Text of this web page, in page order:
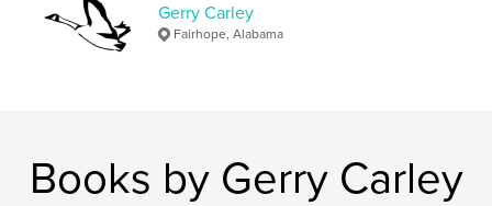
Gerry Carley
Fairhope, Alabama
Books by Gerry Carley